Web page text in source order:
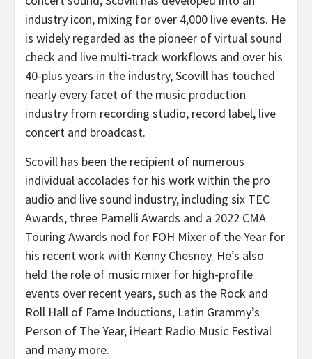
industry icon, mixing for over 4,000 live events. He
is widely regarded as the pioneer of virtual sound
check and live multi-track workflows and over his
40-plus years in the industry, Scovill has touched
nearly every facet of the music production
industry from recording studio, record label, live
concert and broadcast.
Scovill has been the recipient of numerous
individual accolades for his work within the pro
audio and live sound industry, including six TEC
Awards, three Parnelli Awards and a 2022 CMA
Touring Awards nod for FOH Mixer of the Year for
his recent work with Kenny Chesney. He’s also
held the role of music mixer for high-profile
events over recent years, such as the Rock and
Roll Hall of Fame Inductions, Latin Grammy’s
Person of The Year, iHeart Radio Music Festival
and many more.